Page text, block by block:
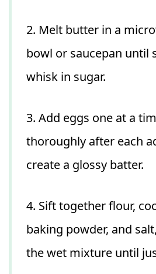
2. Melt butter in a
bowl or saucepan until
whisk in sugar.
3. Add eggs one at a
thoroughly after each
create a glossy batter.
4. Sift together flour,
baking powder, and
the wet mixture until